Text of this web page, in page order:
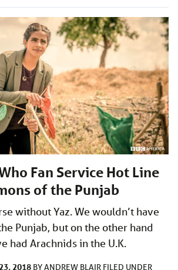
Fan Service Hot Line
of the Punjab
without Yaz. We wouldn’t have
Punjab, but on the other hand
had Arachnids in the U.K.
2018 BYANDREW BLAIR FILED UNDER